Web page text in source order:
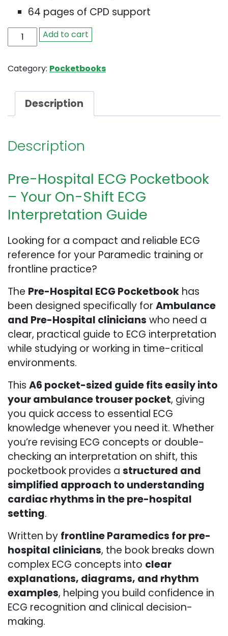
64 pages of CPD support
Pre-
Hospital
Pocketbook
Add to cart
Category: Pocketbooks
Description
Description
Pre-Hospital ECG Pocketbook
– Your On-Shift ECG
Interpretation Guide
Looking for a compact and reliable ECG
reference for your Paramedic training or
frontline practice?
The Pre-Hospital ECG Pocketbook has
been designed specifically for Ambulance
and Pre-Hospital clinicians who need a
clear, practical guide to ECG interpretation
while studying or working in time-critical
environments.
This A6 pocket-sized guide fits easily into
your ambulance trouser pocket, giving
you quick access to essential ECG
knowledge whenever you need it. Whether
you’re revising ECG concepts or double-
checking an interpretation on shift, this
pocketbook provides a structured and
simplified approach to understanding
cardiac rhythms in the pre-hospital
setting.
Written by frontline Paramedics for pre-
hospital clinicians, the book breaks down
complex ECG concepts into clear
explanations, diagrams, and rhythm
examples, helping you build confidence in
ECG recognition and clinical decision-
making.